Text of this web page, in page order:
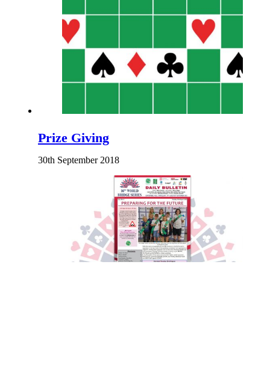
Prize Giving
30th September 2018